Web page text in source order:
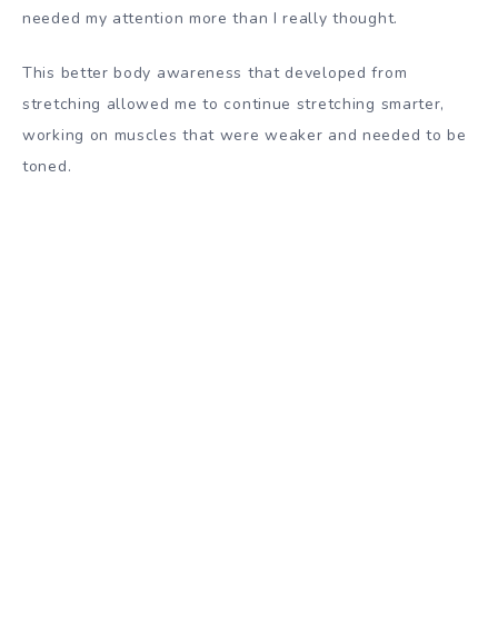
needed my attention more than I really thought.
This better body awareness that developed from
stretching allowed me to continue stretching smarter,
working on muscles that were weaker and needed to be
toned.